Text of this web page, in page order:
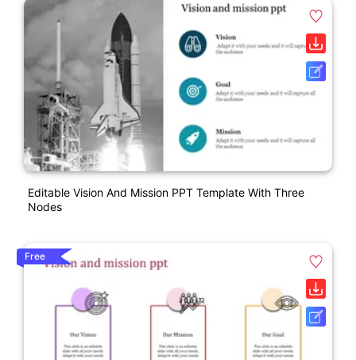
Editable Vision And Mission PPT Template With Three
Nodes
Free